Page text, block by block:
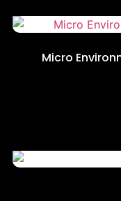
Micro